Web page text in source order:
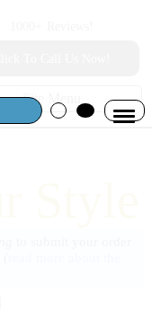
Site Menu